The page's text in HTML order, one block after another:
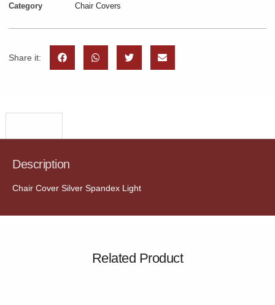
Category
Chair Covers
Share it:
Description
Chair Cover Silver Spandex Light
Related Product